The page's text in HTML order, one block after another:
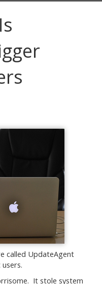
called UpdateAgent
It stole system